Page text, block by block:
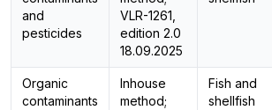
and
pesticides
VLR-1261,
edition 2.0
18.09.2025
Organic
contaminants
Inhouse
method;
Fish and
shellfish